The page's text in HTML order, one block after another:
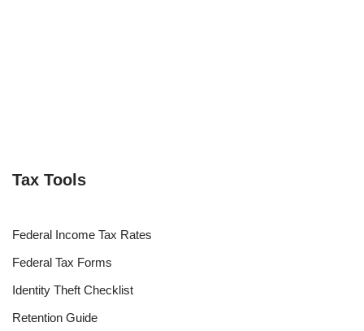
Tax Tools
Federal Income Tax Rates
Federal Tax Forms
Identity Theft Checklist
Retention Guide